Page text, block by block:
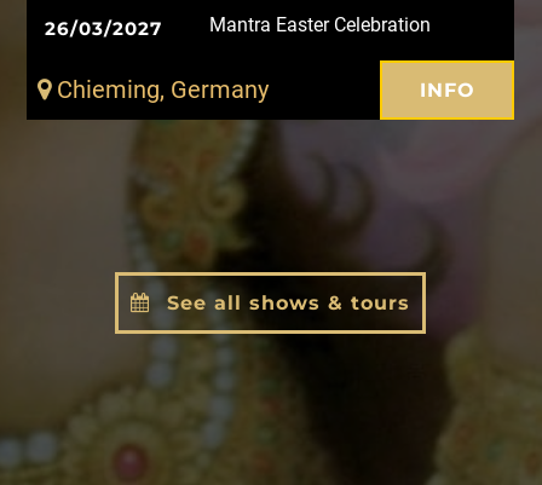
26/03/2027 Mantra Easter Celebration
Chieming, Germany INFO
See all shows & tours